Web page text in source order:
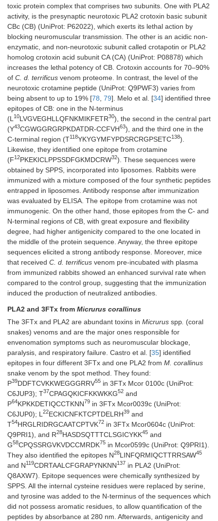
toxic protein complex that comprises two subunits. One with PLA2
activity, is the presynaptic neurotoxic PLA2 crotoxin basic subunit
CBc (CB) (UniProt: P62022), which exerts its lethal action by
blocking neuromuscular transmission. The other is an acidic non-
enzymatic, and non-neurotoxic subunit called crotapotin or PLA2
homolog crotoxin acid subunit CA (CA) (UniProt: P08878) which
increases the lethal potency of CB. Crotoxin accounts for 70–90%
of C. d. terrificus venom proteome. In contrast, the level of the
neurotoxic crotamine peptide (UniProt: Q9PWF3) varies from
being absent to up to 19% [78 79]. Melo et al. [34] identified three
epitopes of CB: one in the N-terminus
(L 10LVGVEGHLLQFNKMIKFETR30), the second in the central part
(Y43CGWGGRGRPKDATDR-CCFVH63), and the third one in the
C-terminal region (T118YKYGYMFYPDSRCRGPSETC138).
Likewise, they identified one epitope from crotamine
(F12PKEKICLPPSSDFGKMDCRW32). These sequences were
obtained by SPPS, incorporated into liposomes. Rabbits were
immunized with a mixture composed of the four synthetic peptides
entrapped in liposomes. Antibody response after immunization
was evaluated by ELISA. The epitope from crotamine was not
immunogenic. On the other hand, those epitopes from the C- and
N-terminal regions of CB, with great exposure and flexibility
degree, had higher antigenicity compared to the one located in
the middle of the protein sequence. Anyway, the three epitope
sequences elicited a strong antibody response. Moreover, mice
that received C. d. terrificus venom pre-incubated with plasma
from immunized rabbits showed an enhanced survival rate when
compared to the control group, suggesting that the immunization
induced the production of neutralized antibodies.
PLA2 and 3FTx from Micrurus corallinus
The 3FTx and PLA2 are abundant toxins in Micrurus spp (coral
snakes) venoms and are the major ones responsible for
envenomation symptoms such as neuromuscular blockage,
paralysis, and respiratory failure. Castro et al. [35] identified
epitopes in four different 3FTx and one PLA2 from M. corallinus
snake venom by the spot method. They found:
P39DDFTCVKKWEGGGRRV55 in 3FTx Mcor 0100c (UniProt:
C6JUP3); T37CPAGQKICFKKWKKG52 and
P64KPKKDETIQCCTKNN79 in 3FTx Mcor0039c (UniProt:
C6JUP0); L 22ECKICNFKTCPTDELRH39 and
T54HRGLRIDRGCAATCPTVK72 in 3FTx Mcor0604c (UniProt:
Q9PRI1), and R28HASDSQTTTCLSGICYKK45 and
G58CPQSSRGVKVDCCMRDK75 in Mcor0599c (UniProt: Q9PRI1).
They also identified the epitopes N28LINFQRMIQCTTRRSAW45
and N119CDRTAALCFGRAPYNKNN137 in PLA2 (UniProt:
Q8AXW7). Epitope sequences were chemically synthesized by
SPPS. All the internal cysteine residues were replaced by serine,
and tyrosine was added to the N-terminus of the sequences which
did not possess aromatic residues, to allow quantification of the
peptides by absorbance at 280 nm. Afterwards, antigenicity and